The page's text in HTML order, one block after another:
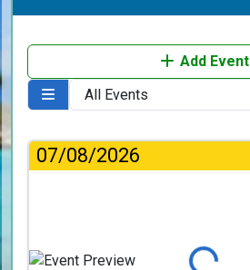
Add Event
07/08/2026
Loading...